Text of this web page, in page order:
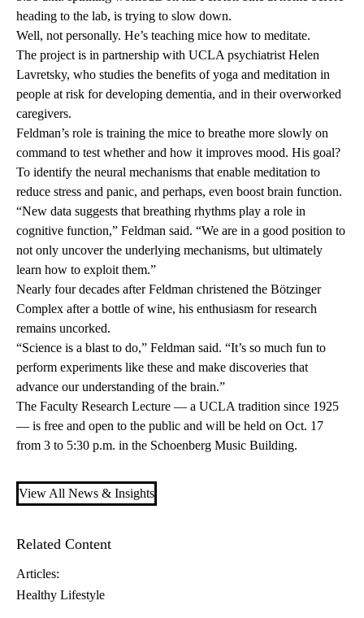
heading to the lab, is trying to slow down.
Well, not personally. He’s teaching mice how to meditate.
The project is in partnership with UCLA psychiatrist Helen
Lavretsky, who studies the benefits of yoga and meditation in
people at risk for developing dementia, and in their overworked
caregivers.
Feldman’s role is training the mice to breathe more slowly on
command to test whether and how it improves mood. His goal?
To identify the neural mechanisms that enable meditation to
reduce stress and panic, and perhaps, even boost brain function.
“New data suggests that breathing rhythms play a role in
cognitive function,” Feldman said. “We are in a good position to
not only uncover the underlying mechanisms, but ultimately
learn how to exploit them.”
Nearly four decades after Feldman christened the Bötzinger
Complex after a bottle of wine, his enthusiasm for research
remains uncorked.
“Science is a blast to do,” Feldman said. “It’s so much fun to
perform experiments like these and make discoveries that
advance our understanding of the brain.”
The Faculty Research Lecture — a UCLA tradition since 1925
— is free and open to the public and will be held on Oct. 17
from 3 to 5:30 p.m. in the Schoenberg Music Building.
View All News & Insights
Related Content
Articles:
Healthy Lifestyle